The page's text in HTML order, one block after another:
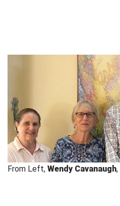
From Left, Wendy Cavanaugh